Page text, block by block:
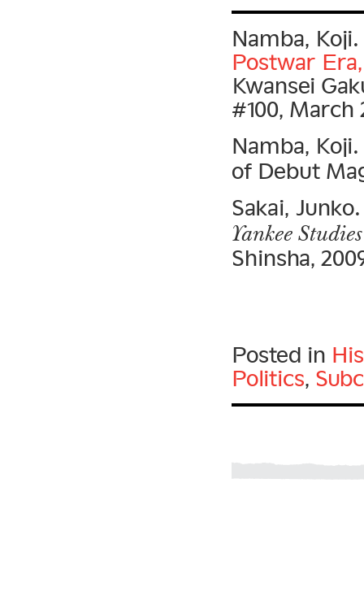
Namba, Koji.
Postwar Era,
Kwansei
#100, March
Namba, Koji.
of Debut
Sakai,
Yankee Studies
Shinsha,
Posted in
Politics,